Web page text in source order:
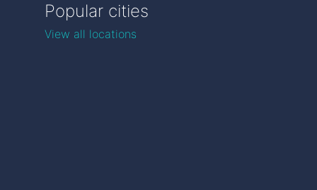
Popular cities
View all locations